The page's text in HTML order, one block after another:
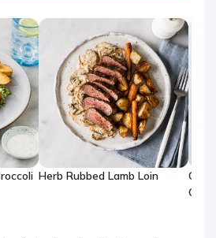
Herb Rubbed Lamb Loin